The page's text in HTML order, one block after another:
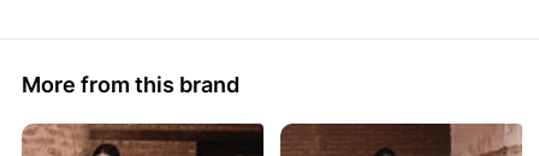
More from this brand